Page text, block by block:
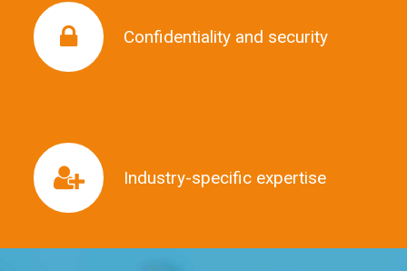
Confidentiality and security
Confidentiality and security
Industry-specific expertise
Industry-specific expertise